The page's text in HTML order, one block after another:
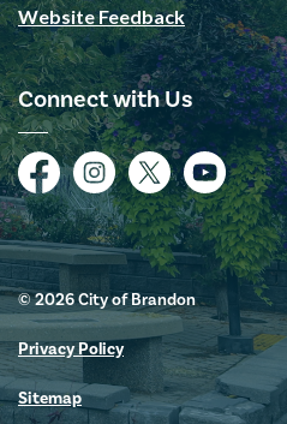
Website Feedback
Connect with Us
FacebookInstagramTwitterYouTube
© 2026 City of Brandon
Privacy Policy
Sitemap